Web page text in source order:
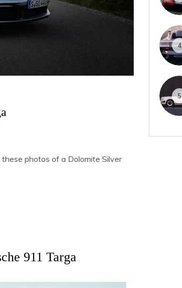
photos of a Dolomite Silver
911 Targa
4
5